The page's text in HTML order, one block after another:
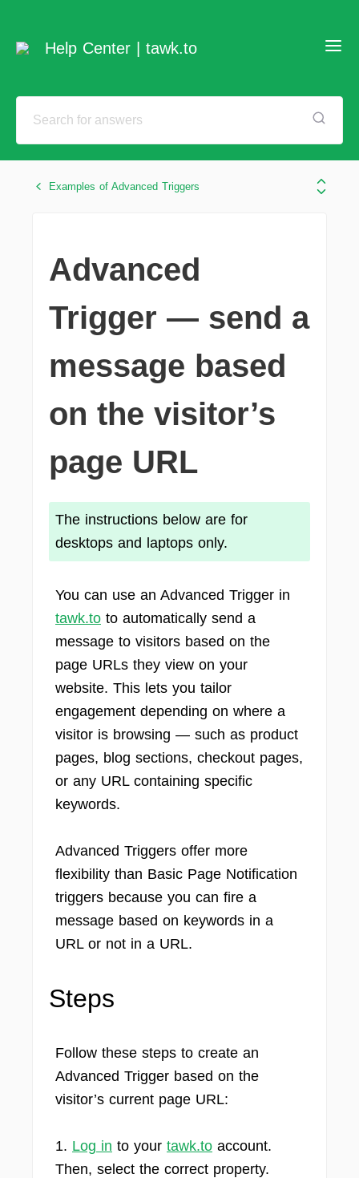
Help Center | tawk.to
Examples of Advanced Triggers
Advanced
Trigger — send a
message based
on the visitor’s
page URL
The instructions below are for
desktops and laptops only.
You can use an Advanced Trigger in
tawk.to to automatically send a
message to visitors based on the
page URLs they view on your
website. This lets you tailor
engagement depending on where a
visitor is browsing — such as product
pages, blog sections, checkout pages,
or any URL containing specific
keywords.
Advanced Triggers offer more
flexibility than Basic Page Notification
triggers because you can fire a
message based on keywords in a
URL or not in a URL.
Steps
Follow these steps to create an
Advanced Trigger based on the
visitor’s current page URL:
1. Log in to your tawk.to account.
Then, select the correct property.